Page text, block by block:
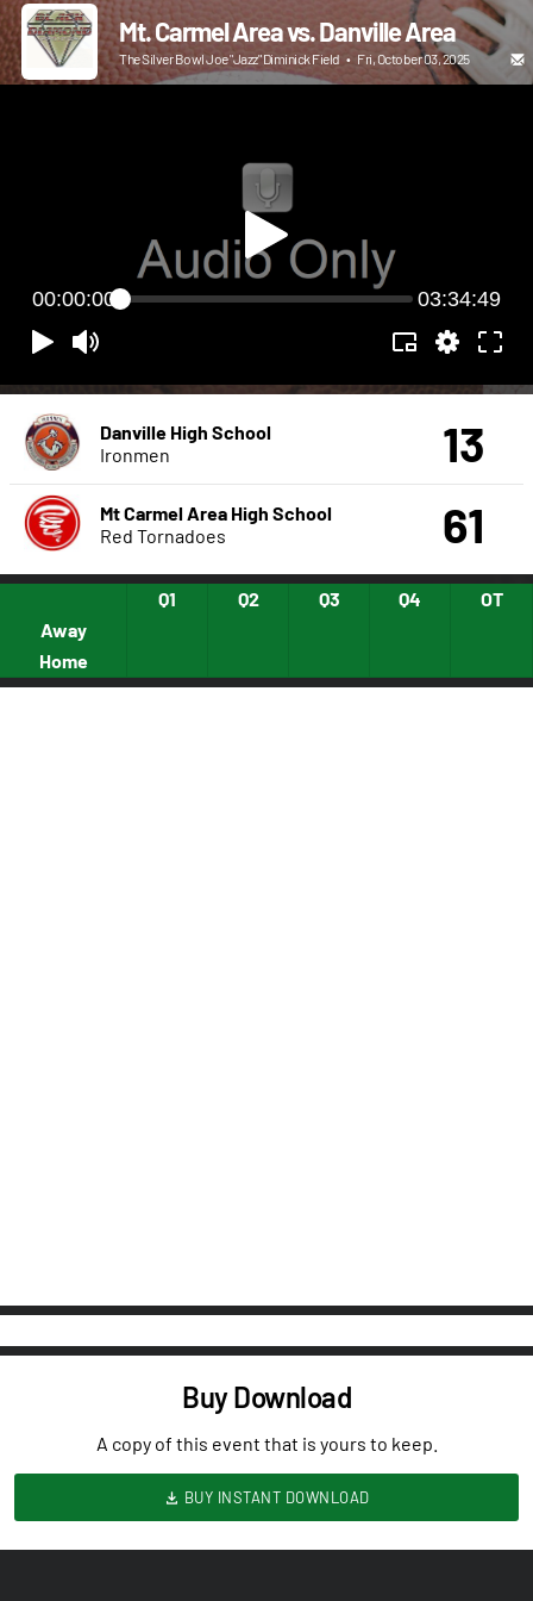
Mt. Carmel Area vs. Danville Area
The Silver Bowl Joe "Jazz" Diminick Field • Fri, October 03, 2025
00:00:00 03:34:49
Danville High School
Ironmen
13
Mt Carmel Area High School
Red Tornadoes
61
Q1 Q2 Q3 Q4
OT
Away
Home
Buy Download
A copy of this event that is yours to keep.
BUY INSTANT DOWNLOAD